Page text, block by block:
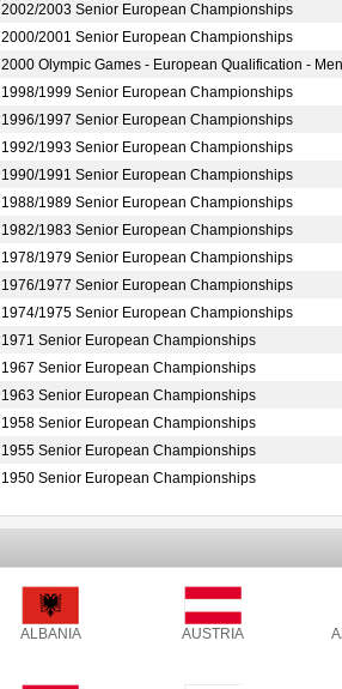
2002/2003 Senior European Championships
2000/2001 Senior European Championships
2000 Olympic Games - European Qualification - Men
1998/1999 Senior European Championships
1996/1997 Senior European Championships
1992/1993 Senior European Championships
1990/1991 Senior European Championships
1988/1989 Senior European Championships
1982/1983 Senior European Championships
1978/1979 Senior European Championships
1976/1977 Senior European Championships
1974/1975 Senior European Championships
1971 Senior European Championships
1967 Senior European Championships
1963 Senior European Championships
1958 Senior European Championships
1955 Senior European Championships
1950 Senior European Championships
ALBANIA AUSTRIA